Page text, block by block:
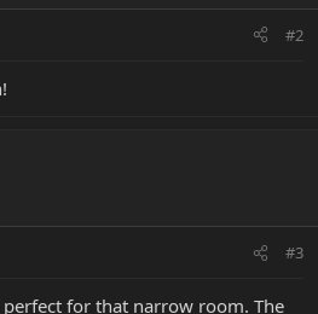
#2
#3
for that narrow room. The